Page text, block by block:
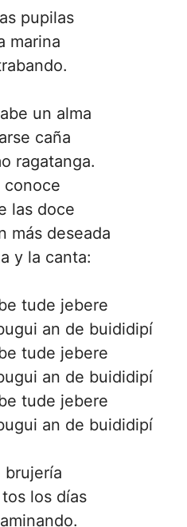
pupilas
marina
un alma
caña
ragatanga.
conoce
las doce
más deseada
y la canta:
tude jebere
an de buididipí
tude jebere
an de buididipí
tude jebere
an de buididipí
brujería
los días